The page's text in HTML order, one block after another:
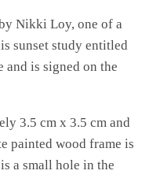
Nikki Loy, one of a
sunset study entitled
and is signed on the
3.5 cm x 3.5 cm and
painted wood frame is
a small hole in the